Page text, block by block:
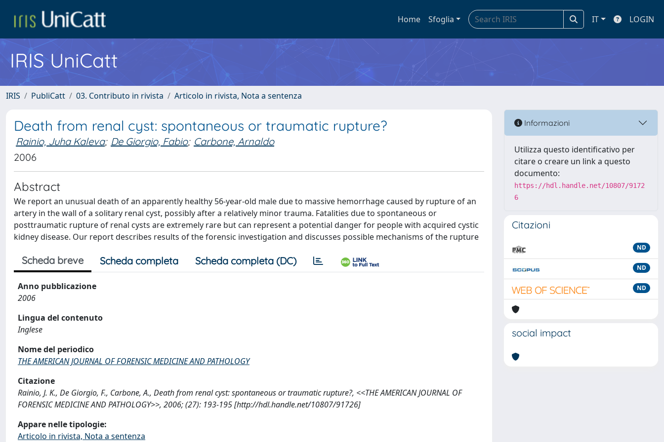
Home Sfoglia IT LOGIN
IRIS UniCatt
IRIS PubliCatt 03. Contributo in rivista Articolo in rivista, Nota a sentenza
Death from renal cyst: spontaneous or traumatic rupture?
Rainio, Juha Kaleva; De Giorgio, Fabio; Carbone, Arnaldo
2006
Abstract
We report an unusual death of an apparently healthy 56-year-old male due to massive hemorrhage caused by rupture of an
artery in the wall of a solitary renal cyst, possibly after a relatively minor trauma. Fatalities due to spontaneous or
posttraumatic rupture of renal cysts are extremely rare but can represent a potential danger for people with acquired cystic
kidney disease. Our report describes results of the forensic investigation and discusses possible mechanisms of the rupture
Scheda breve Scheda completa Scheda completa (DC)
Anno pubblicazione
2006
Lingua del contenuto
Inglese
Nome del periodico
THE AMERICAN JOURNAL OF FORENSIC MEDICINE AND PATHOLOGY
Citazione
Rainio, J. K., De Giorgio, F., Carbone, A., Death from renal cyst: spontaneous or traumatic rupture?, <<THE AMERICAN JOURNAL OF
FORENSIC MEDICINE AND PATHOLOGY>>, 2006; (27): 193-195 [http://hdl.handle.net/10807/91726]
Appare nelle tipologie:
Articolo in rivista, Nota a sentenza
Informazioni
Utilizza questo identificativo per
citare o creare un link a questo
documento:
https://hdl.handle.net/10807/9172
6
Citazioni
ND
ND
ND
social impact